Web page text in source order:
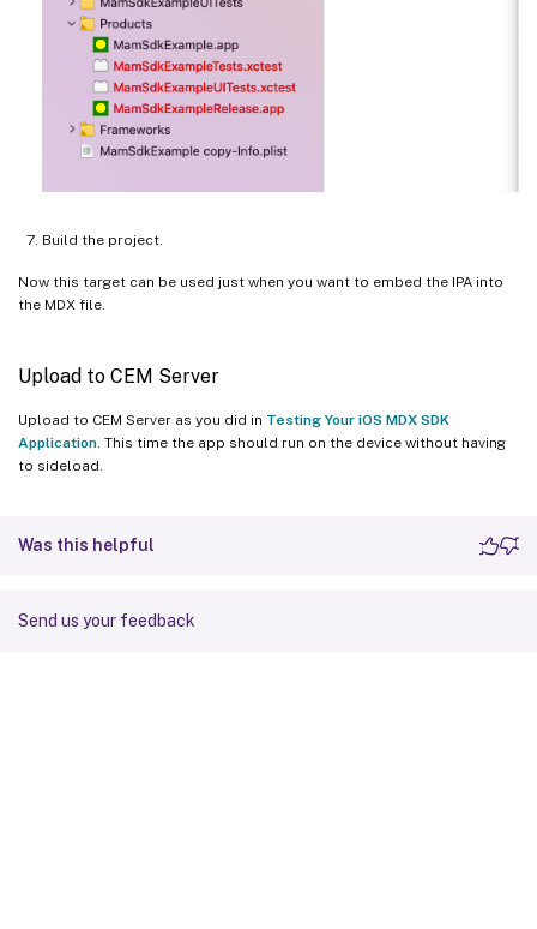
Build the project.
Now this target can be used just when you want to embed the IPA into
the MDX file.
Upload to CEM Server
Upload to CEM Server as you did in Testing Your iOS MDX SDK
Application. This time the app should run on the device without having
to sideload.
Was this helpful
Send us your feedback